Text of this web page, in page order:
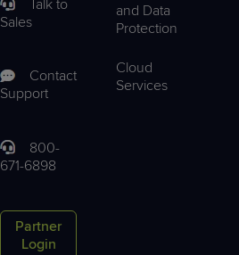
Talk to
Sales
Contact
Support
800-
671-6898
Partner
Login
and Data
Protection
Cloud
Services